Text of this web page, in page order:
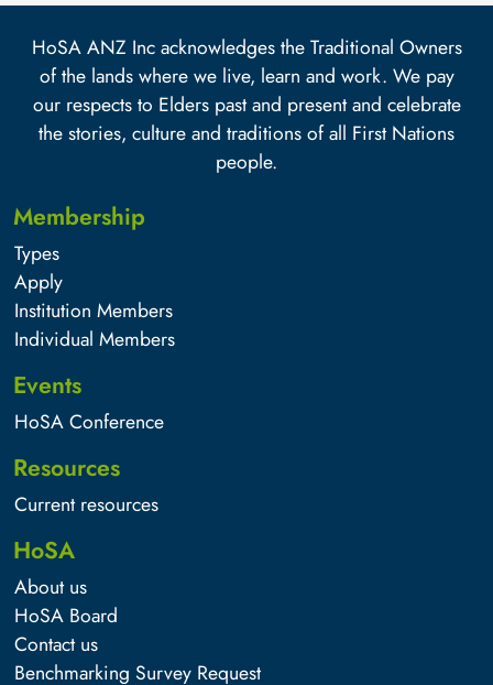
HoSA ANZ Inc acknowledges the Traditional Owners
of the lands where we live, learn and work. We pay
our respects to Elders past and present and celebrate
the stories, culture and traditions of all First Nations
people.
Membership
Types
Apply
Institution Members
Individual Members
Events
HoSA Conference
Resources
Current resources
HoSA
About us
HoSA Board
Contact us
Benchmarking Survey Request